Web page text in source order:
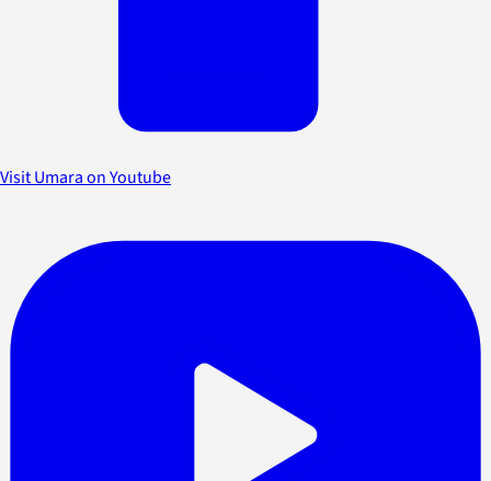
Visit Umara on Youtube